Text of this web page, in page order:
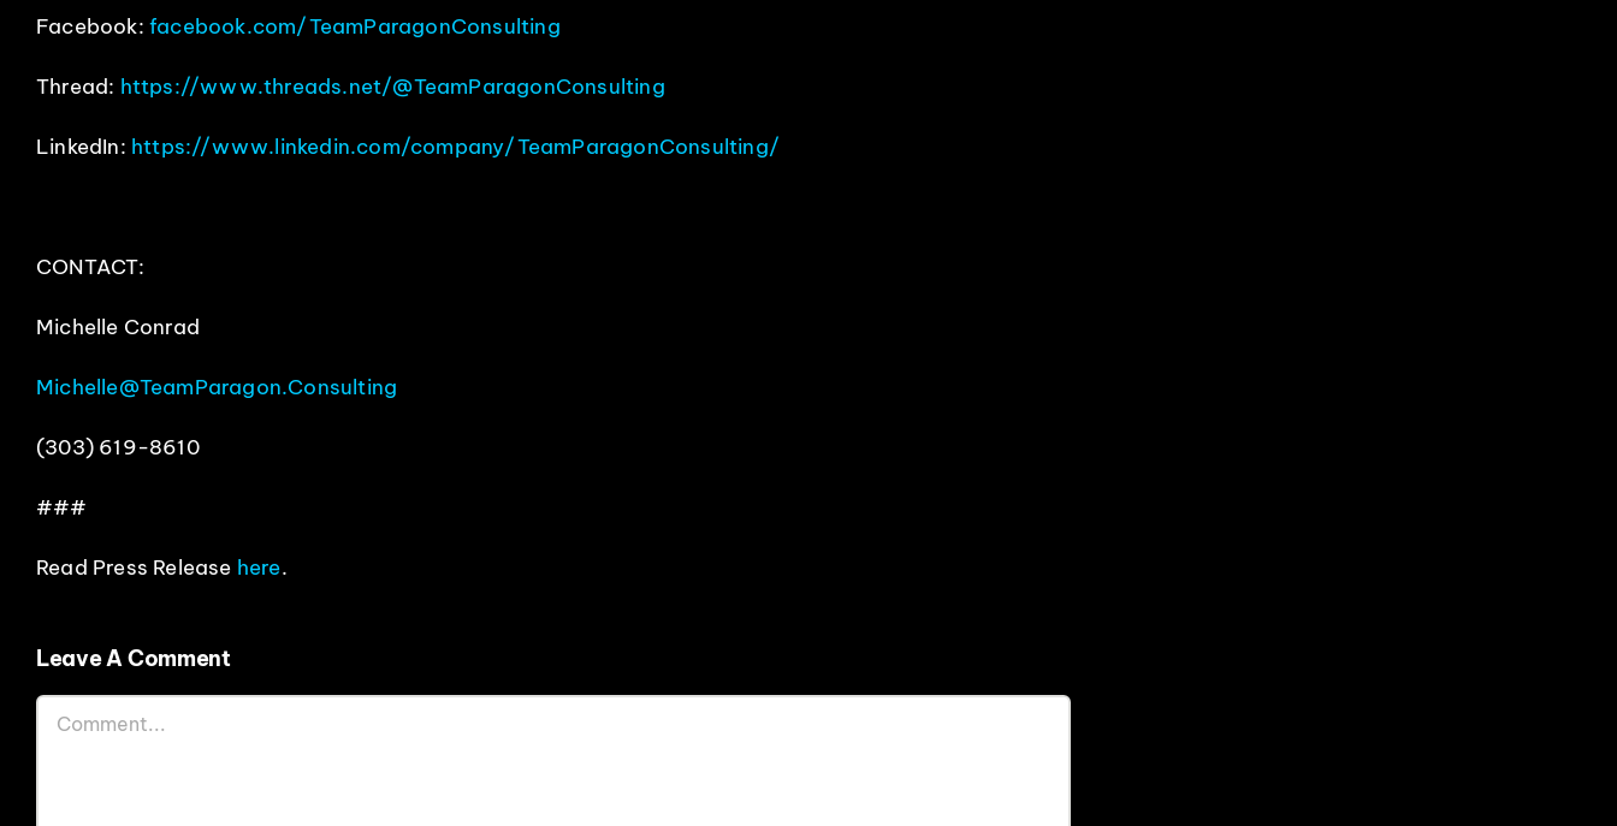
Facebook: facebook.com/TeamParagonConsulting
Thread: https://www.threads.net/@TeamParagonConsulting
LinkedIn: https://www.linkedin.com/company/TeamParagonConsulting/
CONTACT:
Michelle Conrad
Michelle@TeamParagon.Consulting
(303) 619-8610
###
Read Press Release here.
Leave A Comment
Comment